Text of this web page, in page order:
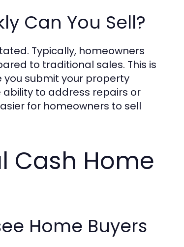
Can You Sell?
Typically, homeowners
to traditional sales. This is
you submit your property
ability to address repairs or
for homeowners to sell
Cash Home
Home Buyers